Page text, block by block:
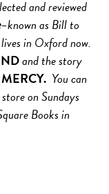
and reviewed
–known as Bill to
in Oxford now.
and the story
You can
on Sundays
Books in